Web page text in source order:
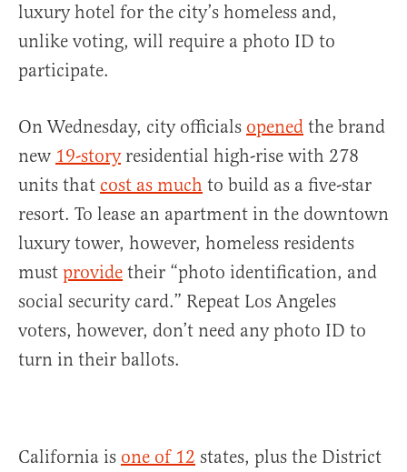
luxury hotel for the city’s homeless and,
unlike voting, will require a photo ID to
participate.
On Wednesday, city officials opened the brand
new 19-storyresidential high-rise with 278
units that cost as much to build as a five-star
resort. To lease an apartment in the downtown
luxury tower, however, homeless residents
must provide their “photo identification, and
social security card.” Repeat Los Angeles
voters, however, don’t need any photo ID to
turn in their ballots.
California is one of 12 states, plus the District